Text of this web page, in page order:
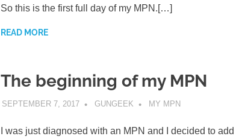
So this is the first full day of my MPN.[…]
READ MORE
The beginning of my MPN
SEPTEMBER 7, 2017 GUNGEEK MY MPN
I was just diagnosed with an MPN and I decided to